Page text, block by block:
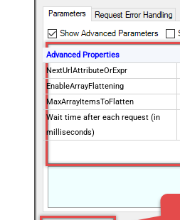
Advanced Properties
NextUrlAttributeOrExpr
EnableArrayFlattening
MaxArrayItemsToFlatten
Wait time after each request (in
milliseconds)